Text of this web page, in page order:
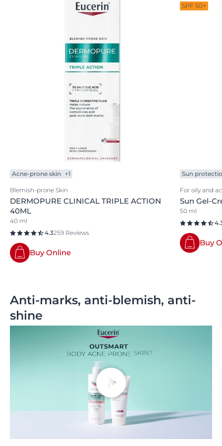
Acne-prone skin +1
Blemish-prone Skin
DERMOPURE CLINICAL TRIPLE ACTION
40ML
40 ml
4.3259 Reviews
Buy Online
SPF 50+
Sun
For oily and
Sun Gel-
50 ml
Buy
Anti-marks, anti-blemish, anti-
shine